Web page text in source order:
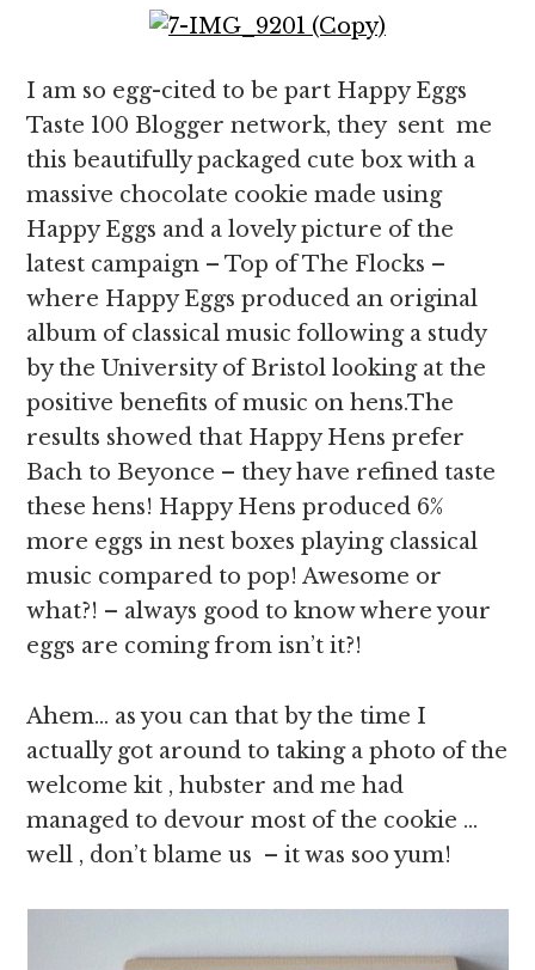
I am so egg-cited to be part Happy Eggs
Taste 100 Blogger network, they sent me
this beautifully packaged cute box with a
massive chocolate cookie made using
Happy Eggs and a lovely picture of the
latest campaign – Top of The Flocks –
where Happy Eggs produced an original
album of classical music following a study
by the University of Bristol looking at the
positive benefits of music on hens.The
results showed that Happy Hens prefer
Bach to Beyonce – they have refined taste
these hens! Happy Hens produced 6%
more eggs in nest boxes playing classical
music compared to pop! Awesome or
what?! – always good to know where your
eggs are coming from isn’t it?!
Ahem… as you can that by the time I
actually got around to taking a photo of the
welcome kit , hubster and me had
managed to devour most of the cookie …
well , don’t blame us – it was soo yum!